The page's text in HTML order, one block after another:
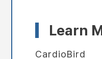
Learn